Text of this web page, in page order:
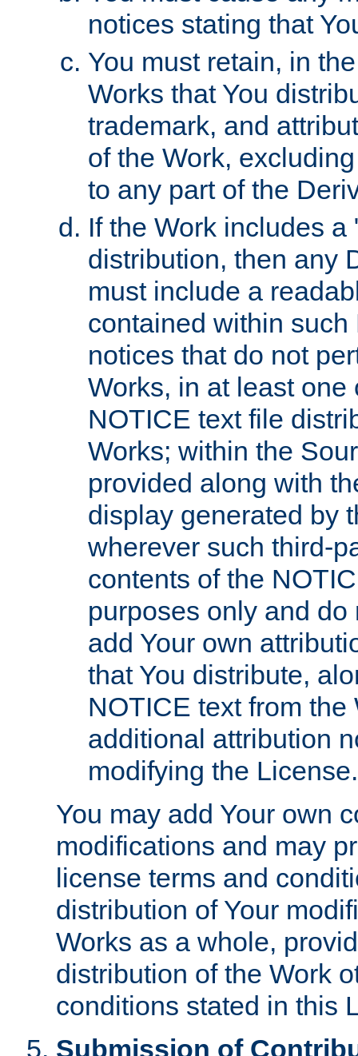
notices stating that
You must retain, in
Works that You
trademark, and
of the Work,
to any part of the
If the Work includes
distribution, then any
must include a
contained within
notices that do not
Works, in at least
NOTICE text file
Works; within the
provided along with
display generated by
wherever such third-
contents of the
purposes only and
add Your own
that You distribute,
NOTICE text from
additional attribution
modifying the License.
You may add Your own
modifications and may
license terms and
distribution of Your
Works as a whole,
distribution of the Work
conditions stated in this
Submission of